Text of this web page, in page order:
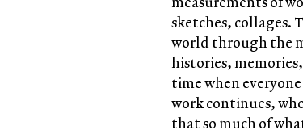
sketches, collages.
world through the
histories,
time when
work continues,
that so much of